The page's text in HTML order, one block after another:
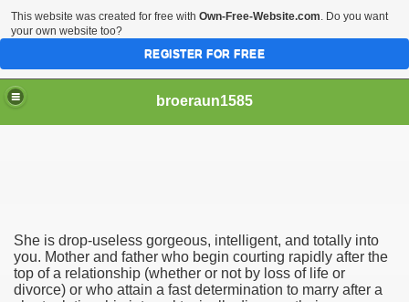
broeraun1585
She is drop-useless gorgeous, intelligent, and totally into
you. Mother and father who begin courting rapidly after the
top of a relationship (whether or not by loss of life or
divorce) or who attain a fast determination to marry after a
of being on sex offenders register was horrendous
This website was created for free with Own-Free-Website.com. Do you want
your own website too?
REGISTER FOR FREE